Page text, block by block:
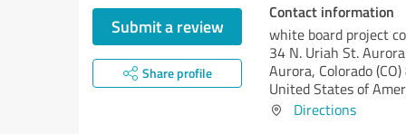
Submit a review
Share profile
Contact information
white board project
34 N. Uriah St.
Aurora, Colorado (CO)
United States of
Directions